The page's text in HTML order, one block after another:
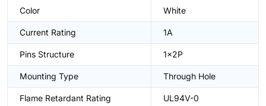
Color White
Current Rating 1A
Pins Structure 1x2P
Mounting Type Through Hole
Flame Retardant Rating UL94V-0